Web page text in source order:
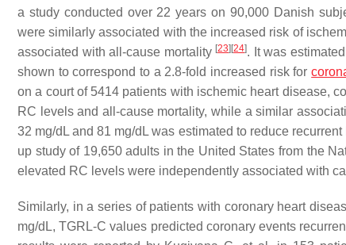
a study conducted over 22 years on 90,000 Danish
were similarly associated with the increased risk of
associated with all-cause mortality [23] [24]. It was
shown to correspond to a 2.8-fold increased risk for
on a court of 5414 patients with ischemic heart disease,
RC levels and all-cause mortality, while a similar
32 mg/dL and 81 mg/dL was estimated to reduce
up study of 19,650 adults in the United States from the
elevated RC levels were independently associated with
Similarly, in a series of patients with coronary heart
mg/dL, TGRL-C values predicted coronary events